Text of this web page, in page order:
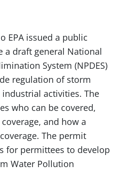
EPA issued a public
a draft general National
System (NPDES)
regulation of storm
activities. The
who can be covered,
and how a
The permit
for permittees to develop
Water Pollution